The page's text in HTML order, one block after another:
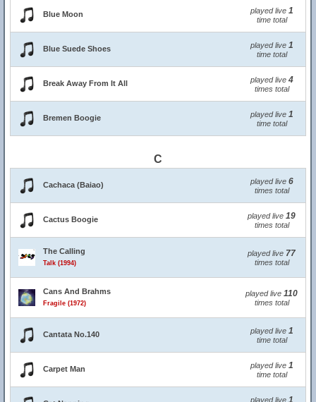
Blue Moon played live 1
time total
Blue Suede Shoes played live 1
time total
Break Away From It All played live 4
times total
Bremen Boogie played live 1
time total
C
Cachaca (Baiao) played live 6
times total
Cactus Boogie played live 19
times total
The Calling
Talk (1994)
played live 77
times total
Cans And Brahms
Fragile (1972)
played live 110
times total
Cantata No.140 played live 1
time total
Carpet Man played live 1
time total
played live 1